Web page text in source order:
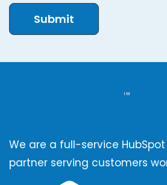
We are a full-service
partner serving customers